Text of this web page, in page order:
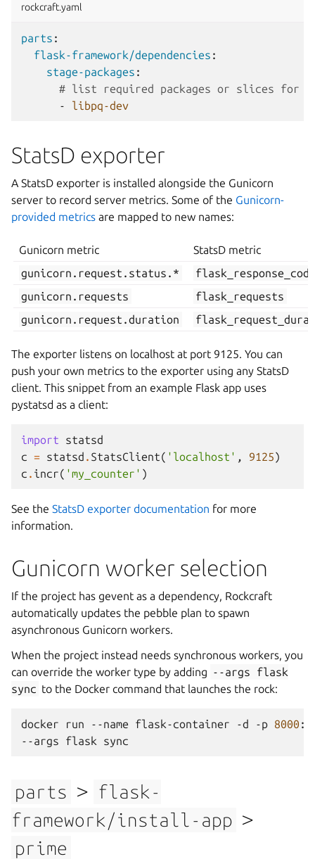
rockcraft.yaml
parts :
flask-framework/dependencies :
stage-packages :
# list required packages or slices for
-
libpq-dev
StatsD exporter
A StatsD exporter is installed alongside the Gunicorn
server to record server metrics. Some of the Gunicorn-
provided metrics are mapped to new names:
Gunicorn metric
StatsD metric
gunicorn.request.status.*
gunicorn.requests
flask_requests
gunicorn.request.duration
The exporter listens on localhost at port 9125. You can
push your own metrics to the exporter using any StatsD
client. This snippet from an example Flask app uses
pystatsd as a client:
import
statsd
c = statsd . StatsClient( 'localhost' , 9125)
c . incr( 'my_counter' )
See the StatsD exporter documentation for more
information.
Gunicorn worker selection
If the project has gevent as a dependency, Rockcraft
automatically updates the pebble plan to spawn
asynchronous Gunicorn workers.
When the project instead needs synchronous workers, you
can override the worker type by adding --args
flask
sync to the Docker command that launches the rock:
docker run --name flask-container -d -p 8000
--args
flask
parts > flask-
framework/install-app >
prime